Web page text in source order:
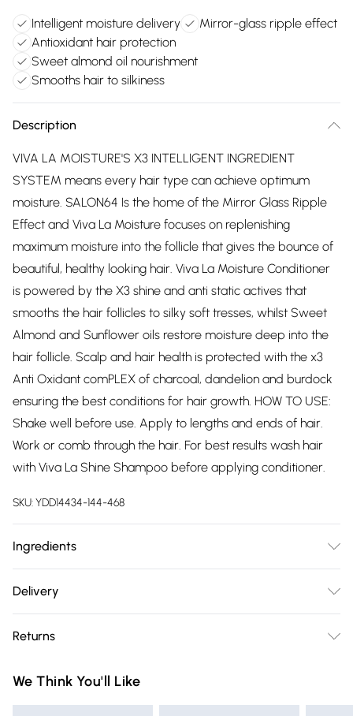
Intelligent moisture delivery
Mirror-glass ripple effect
Antioxidant hair protection
Sweet almond oil nourishment
Smooths hair to silkiness
Description
VIVA LA MOISTURE'S X3 INTELLIGENT INGREDIENT
SYSTEM means every hair type can achieve optimum
moisture. SALON64 Is the home of the Mirror Glass Ripple
Effect and Viva La Moisture focuses on replenishing
maximum moisture into the follicle that gives the bounce of
beautiful, healthy looking hair. Viva La Moisture Conditioner
is powered by the X3 shine and anti static actives that
smooths the hair follicles to silky soft tresses, whilst Sweet
Almond and Sunflower oils restore moisture deep into the
hair follicle. Scalp and hair health is protected with the x3
Anti Oxidant comPLEX of charcoal, dandelion and burdock
ensuring the best conditions for hair growth. HOW TO USE:
Shake well before use. Apply to lengths and ends of hair.
Work or comb through the hair. For best results wash hair
with Viva La Shine Shampoo before applying conditioner.
SKU:YDD14434-144-468
Ingredients
Behentrimonium Chloride, Betaine, Cetyl Alcohol,
Oil, Behentrimonium Methosulfate, Parfum, Isopropyl
Cetrimonium Chloride, Polyquaternium-10, Potassium
Delivery
Delivery)
Super Saver Delivery
Returns
you receive it, to send something back.
We Think You'll Like